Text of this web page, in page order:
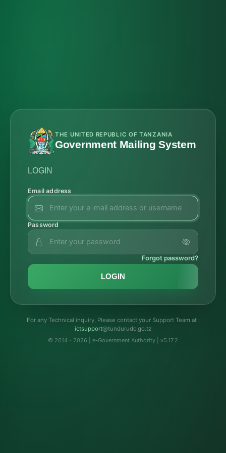
THE UNITED REPUBLIC OF TANZANIA
Government Mailing System
LOGIN
Email address
Password
Forgot password?
LOGIN
For any Technical inquiry, Please contact your Support Team at :
troppustci@tundurudc.go.tz
© 2014 - 2026 | e-Government Authority | v5.17.2